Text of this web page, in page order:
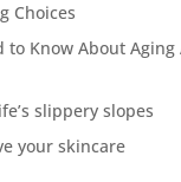
Choices
to Know About Aging
slippery slopes
your skincare